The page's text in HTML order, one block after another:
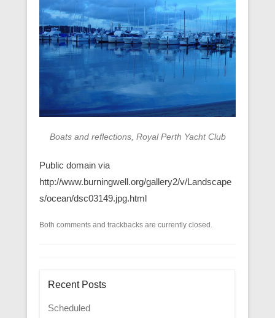
Boats and reflections, Royal Perth Yacht Club
Public domain via
http://www.burningwell.org/gallery2/v/Landscape
s/ocean/dsc03149.jpg.html
Both comments and trackbacks are currently closed.
Recent Posts
Scheduled